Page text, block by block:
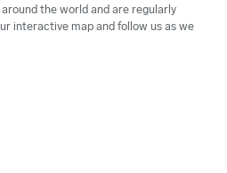
the world and are regularly
interactive map and follow us as we